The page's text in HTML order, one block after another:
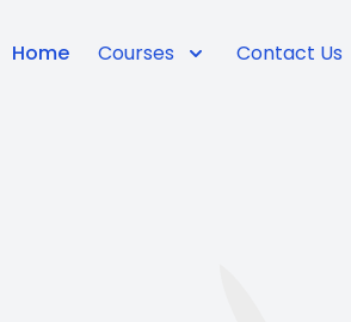
Home Courses Contact Us